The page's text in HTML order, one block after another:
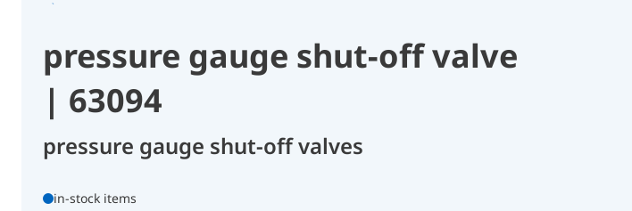
pressure gauge shut-off valve
| 63094
pressure gauge shut-off valves
in-stock items